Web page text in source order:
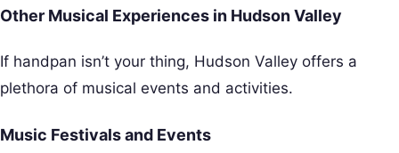
Other Musical Experiences in Hudson Valley
If handpan isn’t your thing, Hudson Valley offers a
plethora of musical events and activities.
Music Festivals and Events